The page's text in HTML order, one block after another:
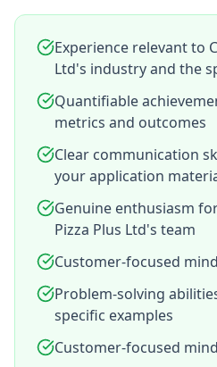
Experience relevant to
Ltd's industry and the
Quantifiable
metrics and outcomes
Clear communication
your application
Genuine enthusiasm
Pizza Plus Ltd's team
Customer-focused
Problem-solving
specific examples
Customer-focused